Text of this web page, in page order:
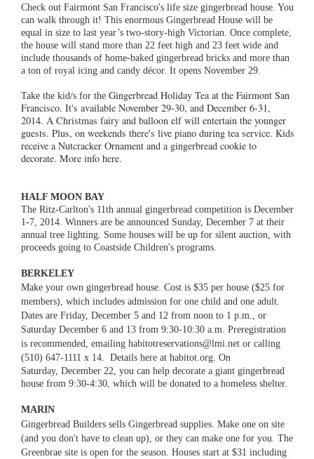
Check out Fairmont San Francisco's life size gingerbread house. You
can walk through it! This enormous Gingerbread House will be
equal in size to last year’s two-story-high Victorian. Once complete,
the house will stand more than 22 feet high and 23 feet wide and
include thousands of home-baked gingerbread bricks and more than
a ton of royal icing and candy décor. It opens November 29.
Take the kid/s for the Gingerbread Holiday Tea at the Fairmont San
Francisco. It's available November 29-30, and December 6-31,
2014. A Christmas fairy and balloon elf will entertain the younger
guests. Plus, on weekends there's live piano during tea service. Kids
receive a Nutcracker Ornament and a gingerbread cookie to
decorate. More info here.
HALF MOON BAY
The Ritz-Carlton's 11th annual gingerbread competition is December
1-7, 2014. Winners are be announced Sunday, December 7 at their
annual tree lighting. Some houses will be up for silent auction, with
proceeds going to Coastside Children's programs.
BERKELEY
Make your own gingerbread house. Cost is $35 per house ($25 for
members), which includes admission for one child and one adult.
Dates are Friday, December 5 and 12 from noon to 1 p.m., or
Saturday December 6 and 13 from 9:30-10:30 a.m. Preregistration
is recommended, emailing habitotreservations@lmi.net or calling
(510) 647-1111 x 14. Details here at habitot.org On
Saturday, December 22, you can help decorate a giant gingerbread
house from 9:30-4:30, which will be donated to a homeless shelter.
MARIN
Gingerbread Builders sells Gingerbread supplies. Make one on site
(and you don't have to clean up), or they can make one for you. The
Greenbrae site is open for the season. Houses start at $31 including